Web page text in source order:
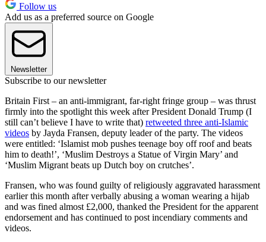
Follow us
Add us as a preferred source on Google
Newsletter
Subscribe to our newsletter
Britain First – an anti-immigrant, far-right fringe group – was thrust
firmly into the spotlight this week after President Donald Trump (I
still can’t believe I have to write that) retweeted three anti-Islamic
videos by Jayda Fransen, deputy leader of the party. The videos
were entitled: ‘Islamist mob pushes teenage boy off roof and beats
him to death!’, ‘Muslim Destroys a Statue of Virgin Mary’ and
‘Muslim Migrant beats up Dutch boy on crutches’.
Fransen, who was found guilty of religiously aggravated harassment
earlier this month after verbally abusing a woman wearing a hijab
and was fined almost £2,000, thanked the President for the apparent
endorsement and has continued to post incendiary comments and
videos.